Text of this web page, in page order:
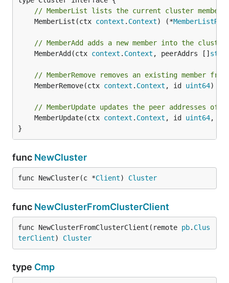
// MemberList lists the current cluster
	MemberList(ctx
context . Context) (*
// MemberAdd adds a new member into the
	MemberAdd(ctx
context . Context , peerAddrs []
// MemberRemove removes an existing member
	MemberRemove(ctx
context . Context , id uint64) (*
// MemberUpdate updates the peer addresses of
	MemberUpdate(ctx
context . Context , id uint64,
}
func NewCluster
func NewCluster(c *Client) Cluster
func NewClusterFromClusterClient
func NewClusterFromClusterClient(remote pb. Clus
terClient) Cluster
type Cmp